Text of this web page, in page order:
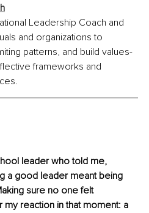
Leadership Coach and
and organizations to
patterns, and build values-
frameworks and
leader who told me,
a good leader meant being
sure no one felt
reaction in that moment: a